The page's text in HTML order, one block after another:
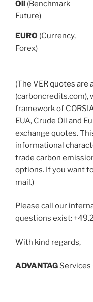
Oil (Benchmark
Future)
EURO (Currency,
Forex)
(The VER quotes are
(carboncredits.com),
framework of
EUA, Crude Oil and
exchange quotes.
informational
trade carbon
options. If you want
mail.)
Please call our
questions exist:
With kind regards,
ADVANTAG Services